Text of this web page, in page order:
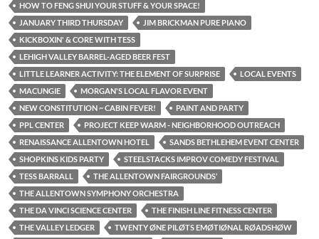
HOW TO FENG SHUI YOUR STUFF & YOUR SPACE!
JANUARY THIRD THURSDAY
JIM BRICKMAN PURE PIANO
KICKBOXIN' & CORE WITH TESS
LEHIGH VALLEY BARREL-AGED BEER FEST
LITTLE LEARNER ACTIVITY: THE ELEMENT OF SURPRISE
LOCAL EVENTS
MACUNGIE
MORGAN'S LOCAL FLAVOR EVENT
NEW CONSTITUTION ~ CABIN FEVER!
PAINT AND PARTY
PPL CENTER
PROJECT KEEP WARM - NEIGHBORHOOD OUTREACH
RENAISSANCE ALLENTOWN HOTEL
SANDS BETHLEHEM EVENT CENTER
SHOPKINS KIDS PARTY
STEELSTACKS IMPROV COMEDY FESTIVAL
TESS BARRALL
THE ALLENTOWN FAIRGROUNDS’
THE ALLENTOWN SYMPHONY ORCHESTRA
THE DA VINCI SCIENCE CENTER
THE FINISH LINE FITNESS CENTER
THE VALLEY LEDGER
TWENTY ØNE PILØTS EMØTIØNAL RØADSHØW